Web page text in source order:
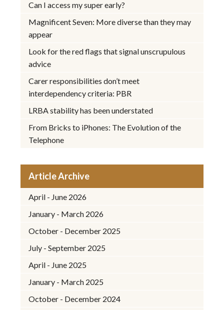
Can I access my super early?
Magnificent Seven: More diverse than they may
appear
Look for the red flags that signal unscrupulous
advice
Carer responsibilities don’t meet
interdependency criteria: PBR
LRBA stability has been understated
From Bricks to iPhones: The Evolution of the
Telephone
Article Archive
April - June 2026
January - March 2026
October - December 2025
July - September 2025
April - June 2025
January - March 2025
October - December 2024